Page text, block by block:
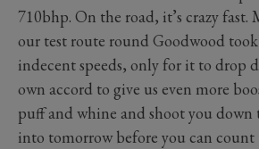
710bhp. On the road, it’s crazy
our test route round Goodwood
indecent speeds, only for it to drop
own accord to give us even more
puff and whine and shoot you down
into tomorrow before you can